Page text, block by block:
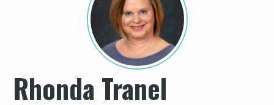
Rhonda Tranel